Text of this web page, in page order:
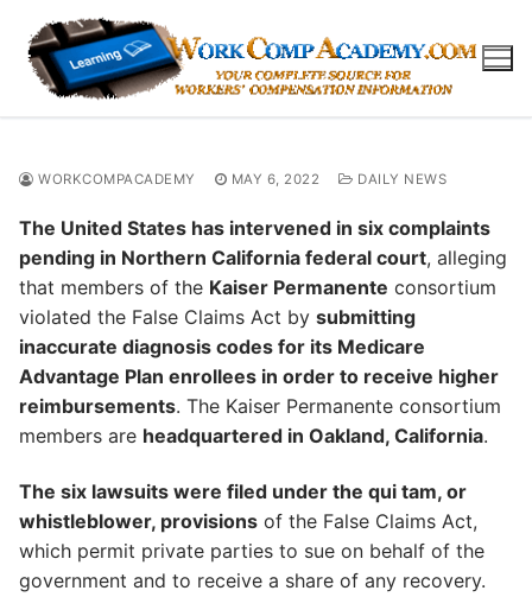
content
WORKCOMPACADEMY MAY 6, 2022 DAILY NEWS
The United States has intervened in six complaints
pending in Northern California federal court, alleging
that members of the Kaiser Permanente consortium
violated the False Claims Act by submitting
inaccurate diagnosis codes for its Medicare
Advantage Plan enrollees in order to receive higher
reimbursements. The Kaiser Permanente consortium
members are headquartered in Oakland, California.
The six lawsuits were filed under the qui tam, or
whistleblower, provisions of the False Claims Act,
which permit private parties to sue on behalf of the
government and to receive a share of any recovery.